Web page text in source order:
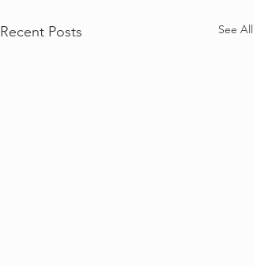
Recent Posts See All